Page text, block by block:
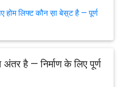
लिफ्ट कौन स़ा बेस़्ट है — पूर्ण
है — निर्माण के लिए पूर्ण